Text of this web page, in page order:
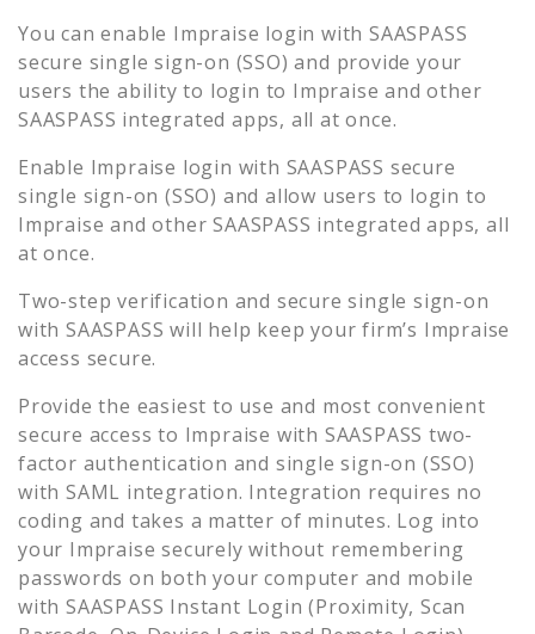
You can enable Impraise login with SAASPASS
secure single sign-on (SSO) and provide your
users the ability to login to Impraise and other
SAASPASS integrated apps, all at once.
Enable Impraise login with SAASPASS secure
single sign-on (SSO) and allow users to login to
Impraise and other SAASPASS integrated apps, all
at once.
Two-step verification and secure single sign-on
with SAASPASS will help keep your firm’s Impraise
access secure.
Provide the easiest to use and most convenient
secure access to Impraise with SAASPASS two-
factor authentication and single sign-on (SSO)
with SAML integration. Integration requires no
coding and takes a matter of minutes. Log into
your Impraise securely without remembering
passwords on both your computer and mobile
with SAASPASS Instant Login (Proximity, Scan